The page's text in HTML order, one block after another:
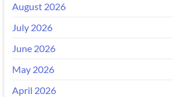
August 2026
July 2026
June 2026
May 2026
April 2026